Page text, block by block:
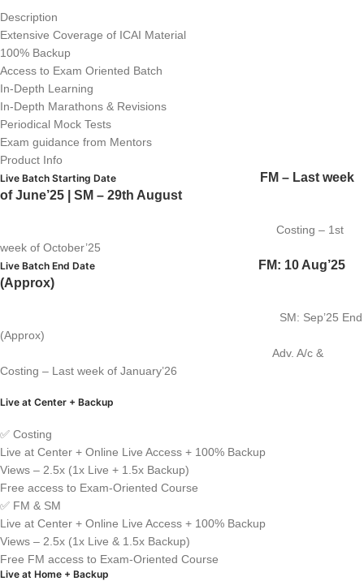
Description
Extensive Coverage of ICAI Material
100% Backup
Access to Exam Oriented Batch
In-Depth Learning
In-Depth Marathons & Revisions
Periodical Mock Tests
Exam guidance from Mentors
Product Info
Live Batch Starting Date
FM – Last week
of June’25 | SM – 29th August
Costing – 1st
week of October’25
Live Batch End Date
FM: 10 Aug’25
(Approx)
SM: Sep’25 End
(Approx)
Adv. A/c &
Costing – Last week of January’26
Live at Center + Backup
✅ Costing
Live at Center + Online Live Access + 100% Backup
Views – 2.5x (1x Live + 1.5x Backup)
Free access to Exam-Oriented Course
✅ FM & SM
Live at Center + Online Live Access + 100% Backup
Views – 2.5x (1x Live & 1.5x Backup)
Free FM access to Exam-Oriented Course
Live at Home + Backup